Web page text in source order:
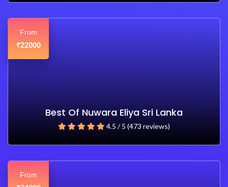
From
₹22000
Best Of Nuwara Eliya Sri Lanka
4.5 / 5 (473 reviews)
From